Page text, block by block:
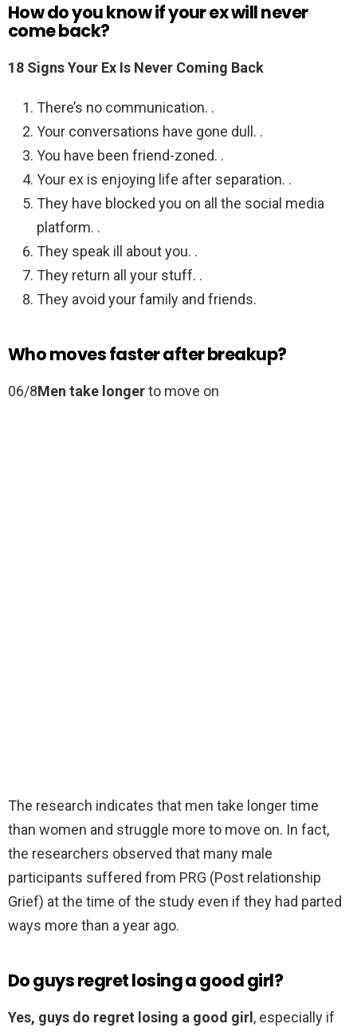
How do you know if your ex will never
come back?
18 Signs Your Ex Is Never Coming Back
There’s no communication. .
Your conversations have gone dull. .
You have been friend-zoned. .
Your ex is enjoying life after separation. .
They have blocked you on all the social media
platform. .
They speak ill about you. .
They return all your stuff. .
They avoid your family and friends.
Who moves faster after breakup?
06/8Men take longerto move on
The research indicates that men take longer time
than women and struggle more to move on. In fact,
the researchers observed that many male
participants suffered from PRG (Post relationship
Grief) at the time of the study even if they had parted
ways more than a year ago.
Do guys regret losing a good girl?
Yes, guys do regret losing a good girl , especially if